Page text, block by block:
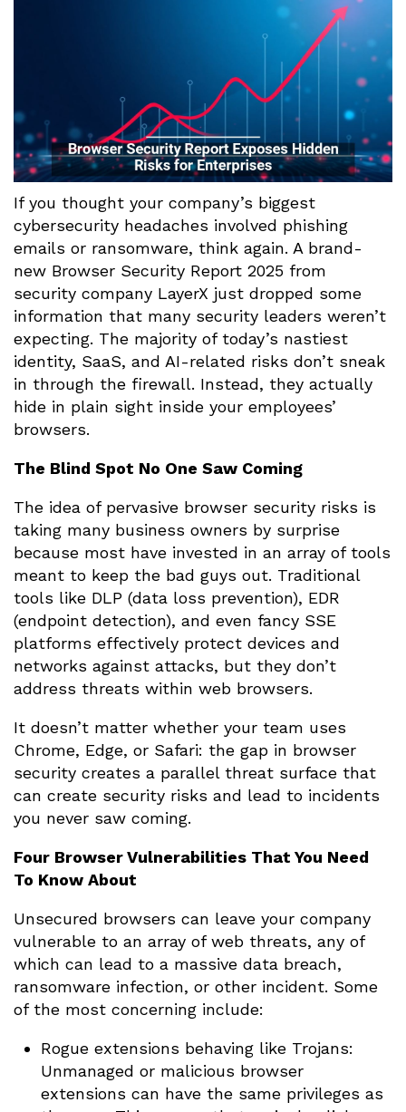
If you thought your company’s biggest
cybersecurity headaches involved phishing
emails or ransomware, think again. A brand-
new Browser Security Report 2025 from
security company LayerX just dropped some
information that many security leaders weren’t
expecting. The majority of today’s nastiest
identity, SaaS, and AI-related risks don’t sneak
in through the firewall. Instead, they actually
hide in plain sight inside your employees’
browsers.
The Blind Spot No One Saw Coming
The idea of pervasive browser security risks is
taking many business owners by surprise
because most have invested in an array of tools
meant to keep the bad guys out. Traditional
tools like DLP (data loss prevention), EDR
(endpoint detection), and even fancy SSE
platforms effectively protect devices and
networks against attacks, but they don’t
address threats within web browsers.
It doesn’t matter whether your team uses
Chrome, Edge, or Safari: the gap in browser
security creates a parallel threat surface that
can create security risks and lead to incidents
you never saw coming.
Four Browser Vulnerabilities That You Need
To Know About
Unsecured browsers can leave your company
vulnerable to an array of web threats, any of
which can lead to a massive data breach,
ransomware infection, or other incident. Some
of the most concerning include:
Rogue extensions behaving like Trojans:
Unmanaged or malicious browser
extensions can have the same privileges as